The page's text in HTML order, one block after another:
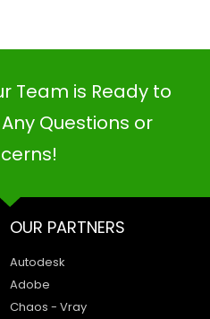
Team is Ready to
Questions or
OUR PARTNERS
Autodesk
Adobe
Chaos - Vray